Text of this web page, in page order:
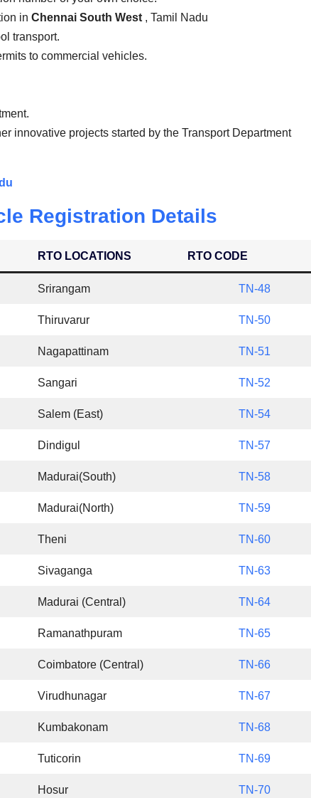
in Chennai South West , Tamil Nadu
transport.
to commercial vehicles.
innovative projects started by the Transport Department
Registration Details
RTO LOCATIONS RTO CODE
Srirangam TN-48
Thiruvarur TN-50
Nagapattinam TN-51
Sangari TN-52
Salem (East) TN-54
Dindigul TN-57
Madurai(South) TN-58
Madurai(North) TN-59
Theni TN-60
Sivaganga TN-63
Madurai (Central) TN-64
Ramanathpuram TN-65
Coimbatore (Central) TN-66
Virudhunagar TN-67
Kumbakonam TN-68
Tuticorin TN-69
Hosur TN-70